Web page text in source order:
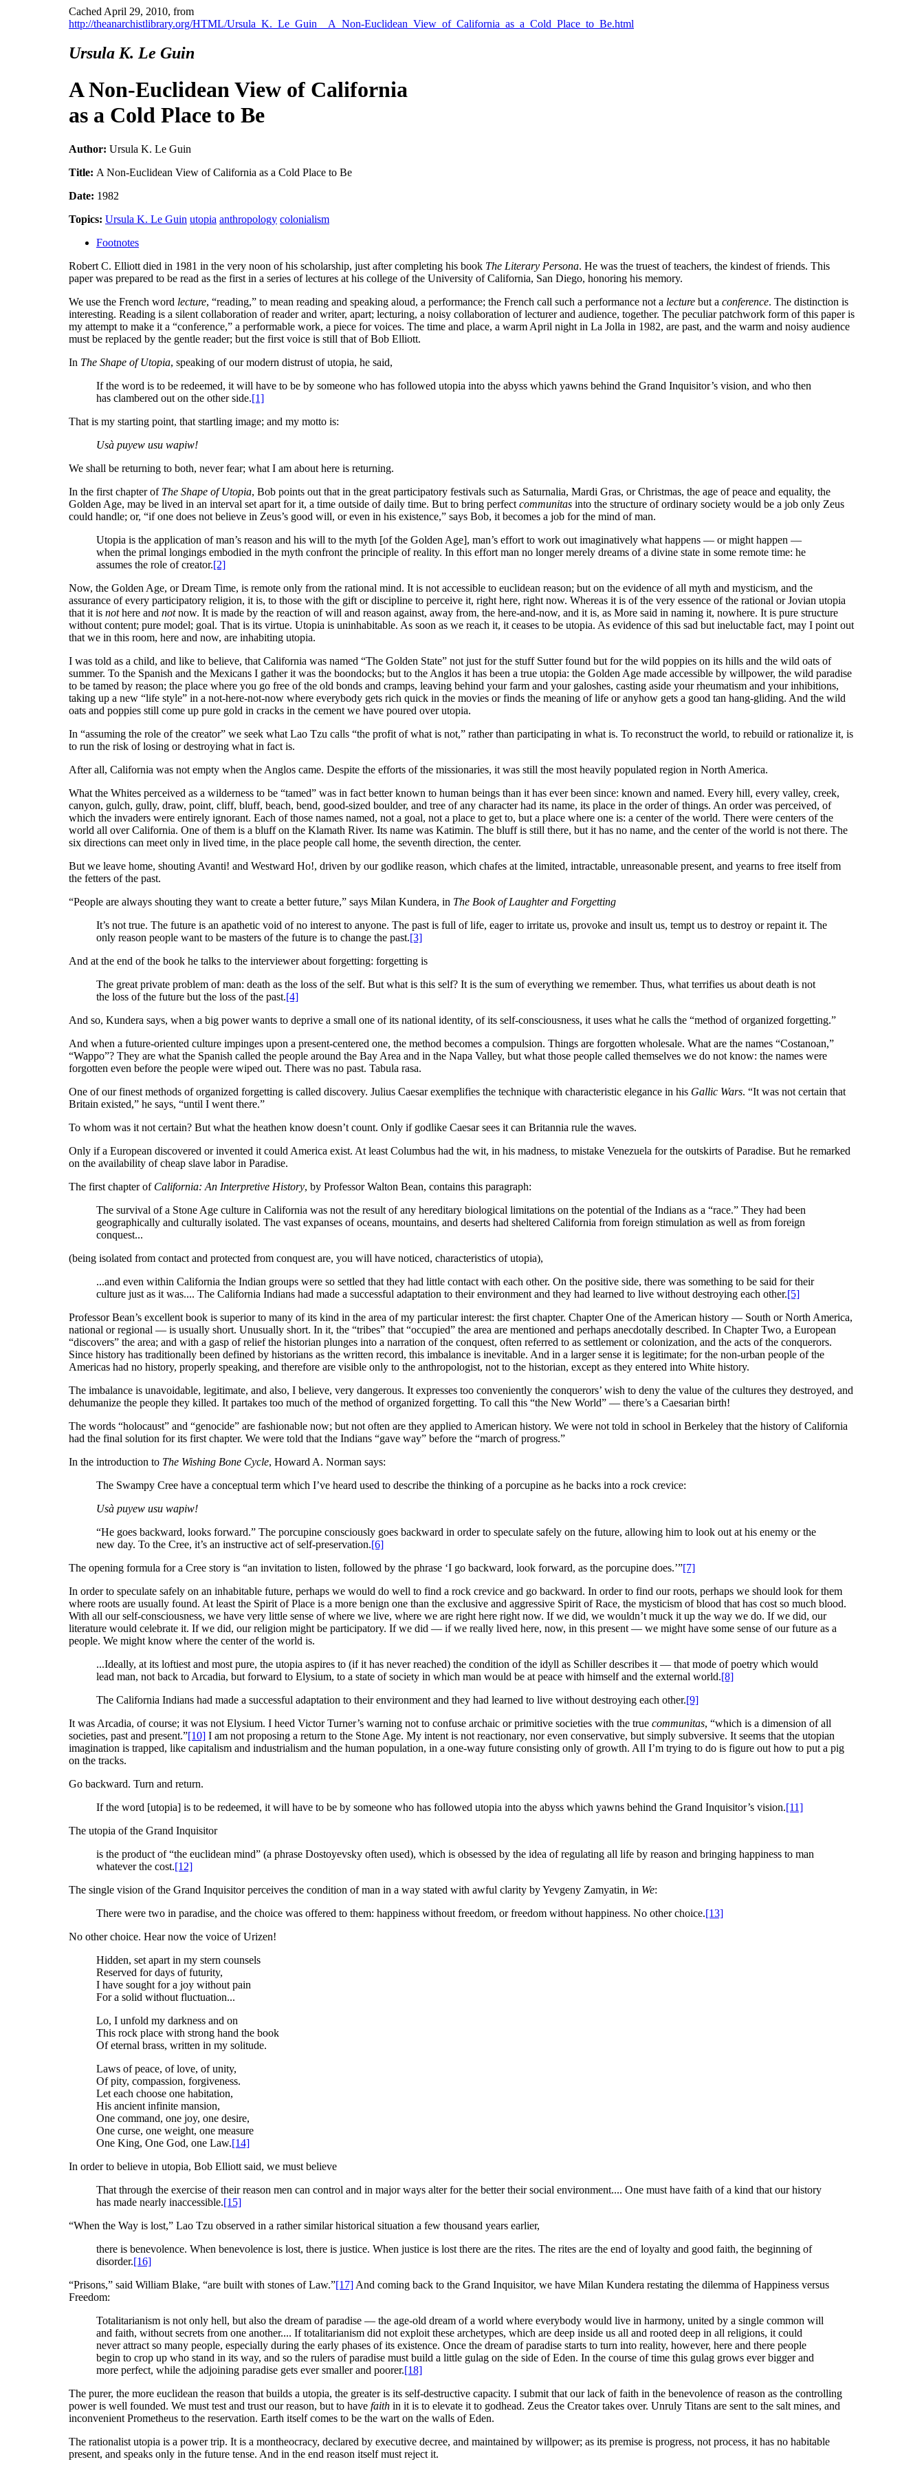
Cached April 29, 2010, from
http://theanarchistlibrary.org/HTML/Ursula_K._Le_Guin__A_Non-Euclidean_View_of_California_as_a_Cold_Place_to_Be.html
Ursula K. Le Guin
A Non-Euclidean View of California
as a Cold Place to Be
Author: Ursula K. Le Guin
Title: A Non-Euclidean View of California as a Cold Place to Be
Date: 1982
Topics: Ursula K. Le Guin utopia anthropology colonialism
Footnotes
Robert C. Elliott died in 1981 in the very noon of his scholarship, just after completing his book The Literary Persona. He was the truest of teachers, the kindest of friends. This
paper was prepared to be read as the first in a series of lectures at his college of the University of California, San Diego, honoring his memory.
We use the French word lecture, “reading,” to mean reading and speaking aloud, a performance; the French call such a performance not a lecture but a conference. The distinction is
interesting. Reading is a silent collaboration of reader and writer, apart; lecturing, a noisy collaboration of lecturer and audience, together. The peculiar patchwork form of this paper is
my attempt to make it a “conference,” a performable work, a piece for voices. The time and place, a warm April night in La Jolla in 1982, are past, and the warm and noisy audience
must be replaced by the gentle reader; but the first voice is still that of Bob Elliott.
In The Shape of Utopia, speaking of our modern distrust of utopia, he said,
If the word is to be redeemed, it will have to be by someone who has followed utopia into the abyss which yawns behind the Grand Inquisitor’s vision, and who then
has clambered out on the other side.[1]
That is my starting point, that startling image; and my motto is:
Usà puyew usu wapiw!
We shall be returning to both, never fear; what I am about here is returning.
In the first chapter of The Shape of Utopia, Bob points out that in the great participatory festivals such as Saturnalia, Mardi Gras, or Christmas, the age of peace and equality, the
Golden Age, may be lived in an interval set apart for it, a time outside of daily time. But to bring perfect communitas into the structure of ordinary society would be a job only Zeus
could handle; or, “if one does not believe in Zeus’s good will, or even in his existence,” says Bob, it becomes a job for the mind of man.
Utopia is the application of man’s reason and his will to the myth [of the Golden Age], man’s effort to work out imaginatively what happens — or might happen —
when the primal longings embodied in the myth confront the principle of reality. In this effort man no longer merely dreams of a divine state in some remote time: he
assumes the role of creator.[2]
Now, the Golden Age, or Dream Time, is remote only from the rational mind. It is not accessible to euclidean reason; but on the evidence of all myth and mysticism, and the
assurance of every participatory religion, it is, to those with the gift or discipline to perceive it, right here, right now. Whereas it is of the very essence of the rational or Jovian utopia
that it is nothere and notnow. It is made by the reaction of will and reason against, away from, the here-and-now, and it is, as More said in naming it, nowhere. It is pure structure
without content; pure model; goal. That is its virtue. Utopia is uninhabitable. As soon as we reach it, it ceases to be utopia. As evidence of this sad but ineluctable fact, may I point out
that we in this room, here and now, are inhabiting utopia.
I was told as a child, and like to believe, that California was named “The Golden State” not just for the stuff Sutter found but for the wild poppies on its hills and the wild oats of
summer. To the Spanish and the Mexicans I gather it was the boondocks; but to the Anglos it has been a true utopia: the Golden Age made accessible by willpower, the wild paradise
to be tamed by reason; the place where you go free of the old bonds and cramps, leaving behind your farm and your galoshes, casting aside your rheumatism and your inhibitions,
taking up a new “life style” in a not-here-not-now where everybody gets rich quick in the movies or finds the meaning of life or anyhow gets a good tan hang-gliding. And the wild
oats and poppies still come up pure gold in cracks in the cement we have poured over utopia.
In “assuming the role of the creator” we seek what Lao Tzu calls “the profit of what is not,” rather than participating in what is. To reconstruct the world, to rebuild or rationalize it, is
to run the risk of losing or destroying what in fact is.
After all, California was not empty when the Anglos came. Despite the efforts of the missionaries, it was still the most heavily populated region in North America.
What the Whites perceived as a wilderness to be “tamed” was in fact better known to human beings than it has ever been since: known and named. Every hill, every valley, creek,
canyon, gulch, gully, draw, point, cliff, bluff, beach, bend, good-sized boulder, and tree of any character had its name, its place in the order of things. An order was perceived, of
which the invaders were entirely ignorant. Each of those names named, not a goal, not a place to get to, but a place where one is: a center of the world. There were centers of the
world all over California. One of them is a bluff on the Klamath River. Its name was Katimin. The bluff is still there, but it has no name, and the center of the world is not there. The
six directions can meet only in lived time, in the place people call home, the seventh direction, the center.
But we leave home, shouting Avanti! and Westward Ho!, driven by our godlike reason, which chafes at the limited, intractable, unreasonable present, and yearns to free itself from
the fetters of the past.
“People are always shouting they want to create a better future,” says Milan Kundera, in The Book of Laughter and Forgetting
It’s not true. The future is an apathetic void of no interest to anyone. The past is full of life, eager to irritate us, provoke and insult us, tempt us to destroy or repaint it. The
only reason people want to be masters of the future is to change the past.[3]
And at the end of the book he talks to the interviewer about forgetting: forgetting is
The great private problem of man: death as the loss of the self. But what is this self? It is the sum of everything we remember. Thus, what terrifies us about death is not
the loss of the future but the loss of the past.[4]
And so, Kundera says, when a big power wants to deprive a small one of its national identity, of its self-consciousness, it uses what he calls the “method of organized forgetting.”
And when a future-oriented culture impinges upon a present-centered one, the method becomes a compulsion. Things are forgotten wholesale. What are the names “Costanoan,”
“Wappo”? They are what the Spanish called the people around the Bay Area and in the Napa Valley, but what those people called themselves we do not know: the names were
forgotten even before the people were wiped out. There was no past. Tabula rasa.
One of our finest methods of organized forgetting is called discovery. Julius Caesar exemplifies the technique with characteristic elegance in his Gallic Wars. “It was not certain that
Britain existed,” he says, “until I went there.”
To whom was it not certain? But what the heathen know doesn’t count. Only if godlike Caesar sees it can Britannia rule the waves.
Only if a European discovered or invented it could America exist. At least Columbus had the wit, in his madness, to mistake Venezuela for the outskirts of Paradise. But he remarked
on the availability of cheap slave labor in Paradise.
The first chapter of California: An Interpretive History, by Professor Walton Bean, contains this paragraph:
The survival of a Stone Age culture in California was not the result of any hereditary biological limitations on the potential of the Indians as a “race.” They had been
geographically and culturally isolated. The vast expanses of oceans, mountains, and deserts had sheltered California from foreign stimulation as well as from foreign
conquest...
(being isolated from contact and protected from conquest are, you will have noticed, characteristics of utopia),
...and even within California the Indian groups were so settled that they had little contact with each other. On the positive side, there was something to be said for their
culture just as it was.... The California Indians had made a successful adaptation to their environment and they had learned to live without destroying each other.[5]
Professor Bean’s excellent book is superior to many of its kind in the area of my particular interest: the first chapter. Chapter One of the American history — South or North America,
national or regional — is usually short. Unusually short. In it, the “tribes” that “occupied” the area are mentioned and perhaps anecdotally described. In Chapter Two, a European
“discovers” the area; and with a gasp of relief the historian plunges into a narration of the conquest, often referred to as settlement or colonization, and the acts of the conquerors.
Since history has traditionally been defined by historians as the written record, this imbalance is inevitable. And in a larger sense it is legitimate; for the non-urban people of the
Americas had no history, properly speaking, and therefore are visible only to the anthropologist, not to the historian, except as they entered into White history.
The imbalance is unavoidable, legitimate, and also, I believe, very dangerous. It expresses too conveniently the conquerors’ wish to deny the value of the cultures they destroyed, and
dehumanize the people they killed. It partakes too much of the method of organized forgetting. To call this “the New World” — there’s a Caesarian birth!
The words “holocaust” and “genocide” are fashionable now; but not often are they applied to American history. We were not told in school in Berkeley that the history of California
had the final solution for its first chapter. We were told that the Indians “gave way” before the “march of progress.”
In the introduction to The Wishing Bone Cycle, Howard A. Norman says:
The Swampy Cree have a conceptual term which I’ve heard used to describe the thinking of a porcupine as he backs into a rock crevice:
Usà puyew usu wapiw!
“He goes backward, looks forward.” The porcupine consciously goes backward in order to speculate safely on the future, allowing him to look out at his enemy or the
new day. To the Cree, it’s an instructive act of self-preservation.[6]
The opening formula for a Cree story is “an invitation to listen, followed by the phrase ‘I go backward, look forward, as the porcupine does.’”[7]
In order to speculate safely on an inhabitable future, perhaps we would do well to find a rock crevice and go backward. In order to find our roots, perhaps we should look for them
where roots are usually found. At least the Spirit of Place is a more benign one than the exclusive and aggressive Spirit of Race, the mysticism of blood that has cost so much blood.
With all our self-consciousness, we have very little sense of where we live, where we are right here right now. If we did, we wouldn’t muck it up the way we do. If we did, our
literature would celebrate it. If we did, our religion might be participatory. If we did — if we really lived here, now, in this present — we might have some sense of our future as a
people. We might know where the center of the world is.
...Ideally, at its loftiest and most pure, the utopia aspires to (if it has never reached) the condition of the idyll as Schiller describes it — that mode of poetry which would
lead man, not back to Arcadia, but forward to Elysium, to a state of society in which man would be at peace with himself and the external world.[8]
The California Indians had made a successful adaptation to their environment and they had learned to live without destroying each other.[9]
It was Arcadia, of course; it was not Elysium. I heed Victor Turner’s warning not to confuse archaic or primitive societies with the true communitas, “which is a dimension of all
societies, past and present.”[10] I am not proposing a return to the Stone Age. My intent is not reactionary, nor even conservative, but simply subversive. It seems that the utopian
imagination is trapped, like capitalism and industrialism and the human population, in a one-way future consisting only of growth. All I’m trying to do is figure out how to put a pig
on the tracks.
Go backward. Turn and return.
If the word [utopia] is to be redeemed, it will have to be by someone who has followed utopia into the abyss which yawns behind the Grand Inquisitor’s vision.[11]
The utopia of the Grand Inquisitor
is the product of “the euclidean mind” (a phrase Dostoyevsky often used), which is obsessed by the idea of regulating all life by reason and bringing happiness to man
whatever the cost.[12]
The single vision of the Grand Inquisitor perceives the condition of man in a way stated with awful clarity by Yevgeny Zamyatin, in We:
There were two in paradise, and the choice was offered to them: happiness without freedom, or freedom without happiness. No other choice.[13]
No other choice. Hear now the voice of Urizen!
Hidden, set apart in my stern counsels
Reserved for days of futurity,
I have sought for a joy without pain
For a solid without fluctuation...
Lo, I unfold my darkness and on
This rock place with strong hand the book
Of eternal brass, written in my solitude.
Laws of peace, of love, of unity,
Of pity, compassion, forgiveness.
Let each choose one habitation,
His ancient infinite mansion,
One command, one joy, one desire,
One curse, one weight, one measure
One King, One God, one Law.[14]
In order to believe in utopia, Bob Elliott said, we must believe
That through the exercise of their reason men can control and in major ways alter for the better their social environment.... One must have faith of a kind that our history
has made nearly inaccessible.[15]
“When the Way is lost,” Lao Tzu observed in a rather similar historical situation a few thousand years earlier,
there is benevolence. When benevolence is lost, there is justice. When justice is lost there are the rites. The rites are the end of loyalty and good faith, the beginning of
disorder.[16]
“Prisons,” said William Blake, “are built with stones of Law.”[17] And coming back to the Grand Inquisitor, we have Milan Kundera restating the dilemma of Happiness versus
Freedom:
Totalitarianism is not only hell, but also the dream of paradise — the age-old dream of a world where everybody would live in harmony, united by a single common will
and faith, without secrets from one another.... If totalitarianism did not exploit these archetypes, which are deep inside us all and rooted deep in all religions, it could
never attract so many people, especially during the early phases of its existence. Once the dream of paradise starts to turn into reality, however, here and there people
begin to crop up who stand in its way, and so the rulers of paradise must build a little gulag on the side of Eden. In the course of time this gulag grows ever bigger and
more perfect, while the adjoining paradise gets ever smaller and poorer.[18]
The purer, the more euclidean the reason that builds a utopia, the greater is its self-destructive capacity. I submit that our lack of faith in the benevolence of reason as the controlling
power is well founded. We must test and trust our reason, but to have faith in it is to elevate it to godhead. Zeus the Creator takes over. Unruly Titans are sent to the salt mines, and
inconvenient Prometheus to the reservation. Earth itself comes to be the wart on the walls of Eden.
The rationalist utopia is a power trip. It is a montheocracy, declared by executive decree, and maintained by willpower; as its premise is progress, not process, it has no habitable
present, and speaks only in the future tense. And in the end reason itself must reject it.